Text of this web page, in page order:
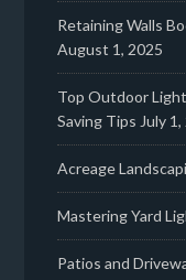
Retaining Walls
August 1, 2025
Top Outdoor
Saving Tips July
Acreage
Mastering Yard
Patios and